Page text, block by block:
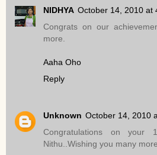
NIDHYA October 14, 2010 at
Congrats on our
more.
Aaha Oho
Reply
Unknown October 14, 2010
Congratulations on your
Nithu..Wishing you many